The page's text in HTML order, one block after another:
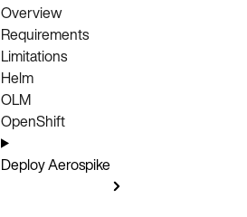
Overview
Requirements
Limitations
Helm
OLM
OpenShift
Deploy Aerospike